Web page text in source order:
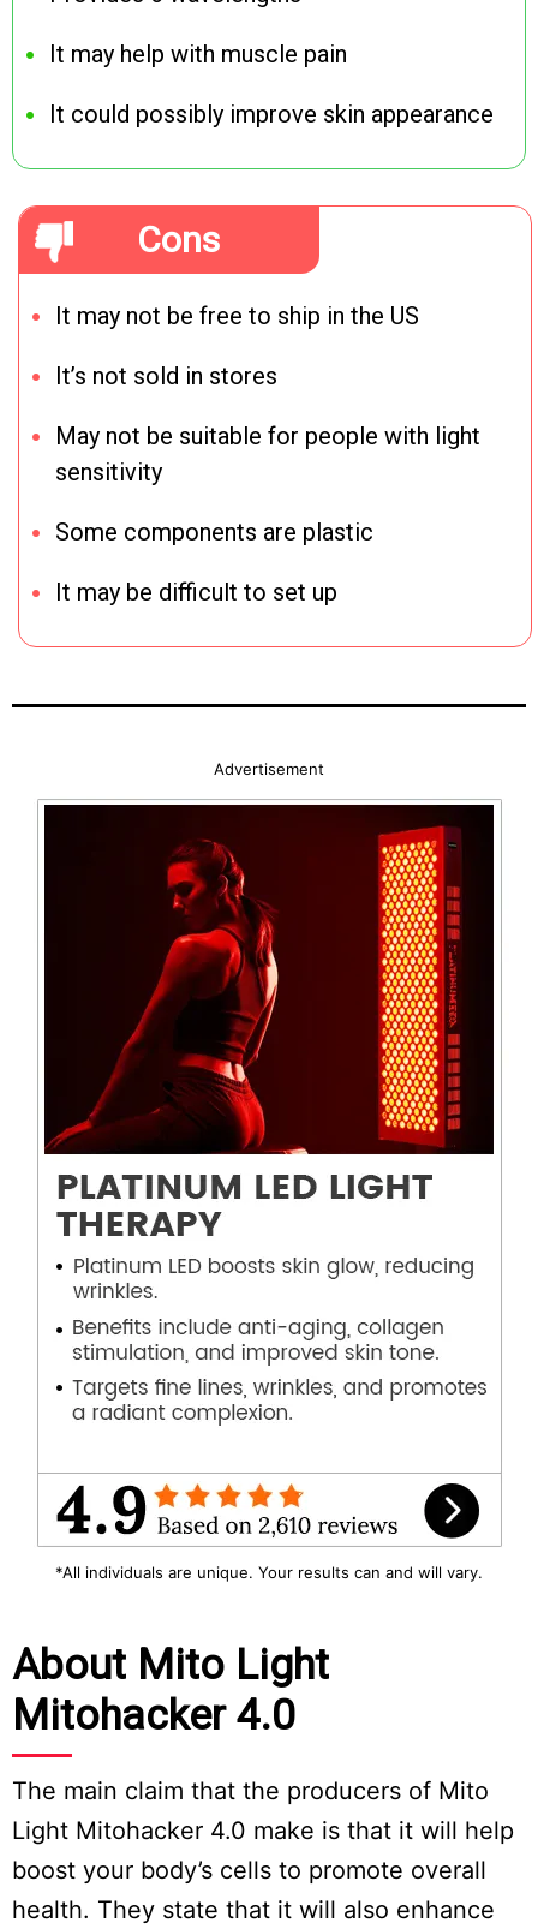
It may help with muscle pain
It could possibly improve skin appearance
Cons
It may not be free to ship in the US
It’s not sold in stores
May not be suitable for people with light
sensitivity
Some components are plastic
It may be difficult to set up
Advertisement
*All individuals are unique. Your results can and will vary.
About Mito Light
Mitohacker 4.0
The main claim that the producers of Mito
Light Mitohacker 4.0 make is that it will help
boost your body’s cells to promote overall
health. They state that it will also enhance